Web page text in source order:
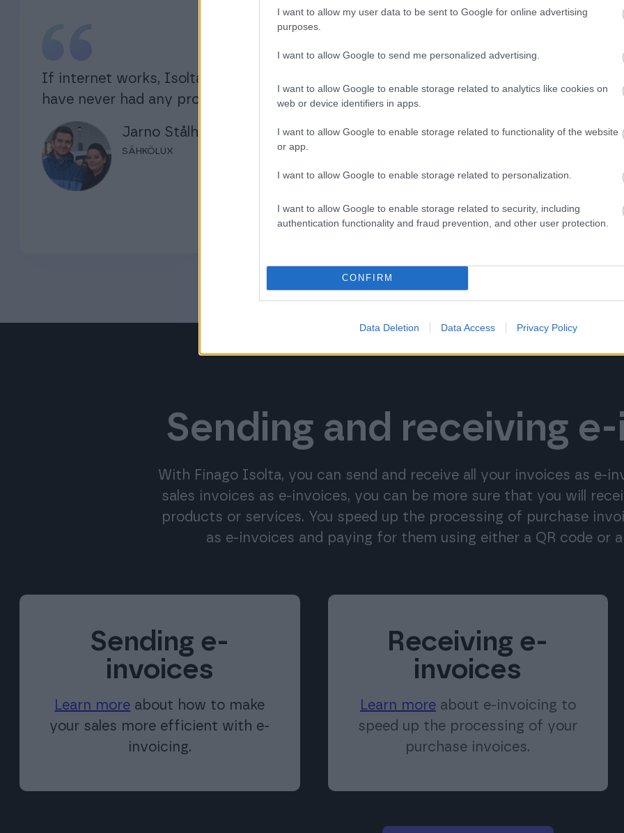
I want to allow my user data to be sent to Google for online advertising
purposes.
I want to allow Google to send me personalized advertising.
I want to allow Google to enable storage related to analytics like cookies on
web or device identifiers in apps.
I want to allow Google to enable storage related to functionality of the website
or app.
I want to allow Google to enable storage related to personalization.
I want to allow Google to enable storage related to security, including
authentication functionality and fraud prevention, and other user protection.
CONFIRM
Data Deletion Data Access Privacy Policy
If internet works, Isolta works. I
have never had any problems.
Jarno Stålhane
SÄHKÖLUX
after the first tests
Arttu Muukkonen
Sending and receiving
With Finago Isolta, you can send and receive all your invoices as e-
sales invoices as e-invoices, you can be more sure that you will
products or services. You speed up the processing of purchase
as e-invoices and paying for them using either a QR code or
Sending e-
invoices
Learn more about how to make
your sales more efficient with e-
invoicing.
Receiving e-
invoices
Learn moreabout e-invoicing to
speed up the processing of your
purchase invoices.